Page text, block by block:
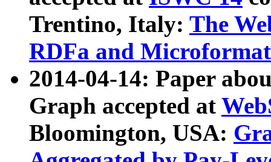
Trentino, Italy: The
RDFa and Microformat
2014-04-14: Paper
Graph accepted at
Bloomington, USA: